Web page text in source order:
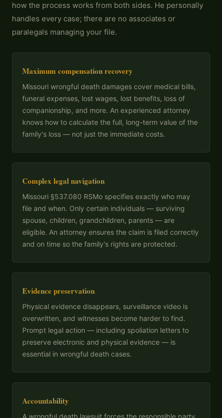
how the process works from both sides. He personally
handles every case; there are no associates or
paralegals managing your file.
Maximum compensation recovery
Missouri wrongful death damages cover medical bills,
funeral expenses, lost wages, lost benefits, loss of
companionship, and more. An experienced attorney
knows how to calculate the full, long-term value of the
family's loss — not just the immediate costs.
Complex legal navigation
Missouri §537.080 RSMo specifies exactly who may
file and when. Only certain individuals — surviving
spouse, children, grandchildren, parents — are
eligible. An attorney ensures the claim is filed correctly
and on time so the family's rights are protected.
Evidence preservation
Physical evidence disappears, surveillance video is
overwritten, and witnesses become harder to find.
Prompt legal action — including spoliation letters to
preserve electronic and physical evidence — is
essential in wrongful death cases.
Accountability
A wrongful death lawsuit forces the responsible party